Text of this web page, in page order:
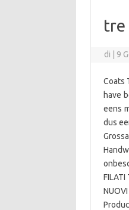
tre
di 9
Coats
have
eens
dus